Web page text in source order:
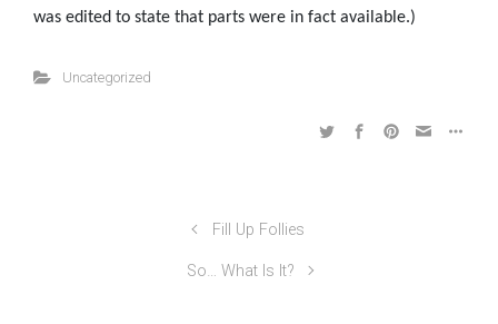
was edited to state that parts were in fact available.)
Uncategorized
Fill Up Follies
So… What Is It?